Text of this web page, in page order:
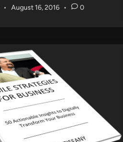
• August 16, 2016 • 0